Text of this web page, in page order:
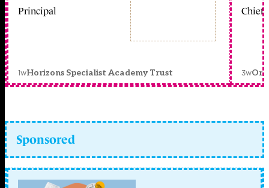
Principal
1wHorizons Specialist Academy Trust
Chief
3w
Sponsored